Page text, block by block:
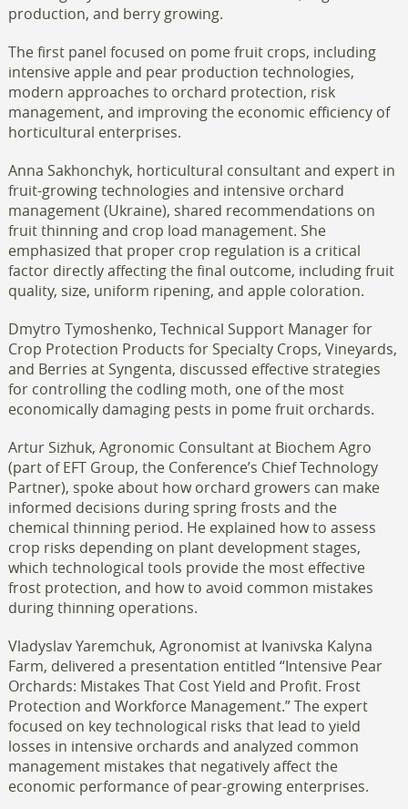
production, and berry growing.
The first panel focused on pome fruit crops, including
intensive apple and pear production technologies,
modern approaches to orchard protection, risk
management, and improving the economic efficiency of
horticultural enterprises.
Anna Sakhonchyk, horticultural consultant and expert in
fruit-growing technologies and intensive orchard
management (Ukraine), shared recommendations on
fruit thinning and crop load management. She
emphasized that proper crop regulation is a critical
factor directly affecting the final outcome, including fruit
quality, size, uniform ripening, and apple coloration.
Dmytro Tymoshenko, Technical Support Manager for
Crop Protection Products for Specialty Crops, Vineyards,
and Berries at Syngenta, discussed effective strategies
for controlling the codling moth, one of the most
economically damaging pests in pome fruit orchards.
Artur Sizhuk, Agronomic Consultant at Biochem Agro
(part of EFT Group, the Conference’s Chief Technology
Partner), spoke about how orchard growers can make
informed decisions during spring frosts and the
chemical thinning period. He explained how to assess
crop risks depending on plant development stages,
which technological tools provide the most effective
frost protection, and how to avoid common mistakes
during thinning operations.
Vladyslav Yaremchuk, Agronomist at Ivanivska Kalyna
Farm, delivered a presentation entitled “Intensive Pear
Orchards: Mistakes That Cost Yield and Profit. Frost
Protection and Workforce Management.” The expert
focused on key technological risks that lead to yield
losses in intensive orchards and analyzed common
management mistakes that negatively affect the
economic performance of pear-growing enterprises.